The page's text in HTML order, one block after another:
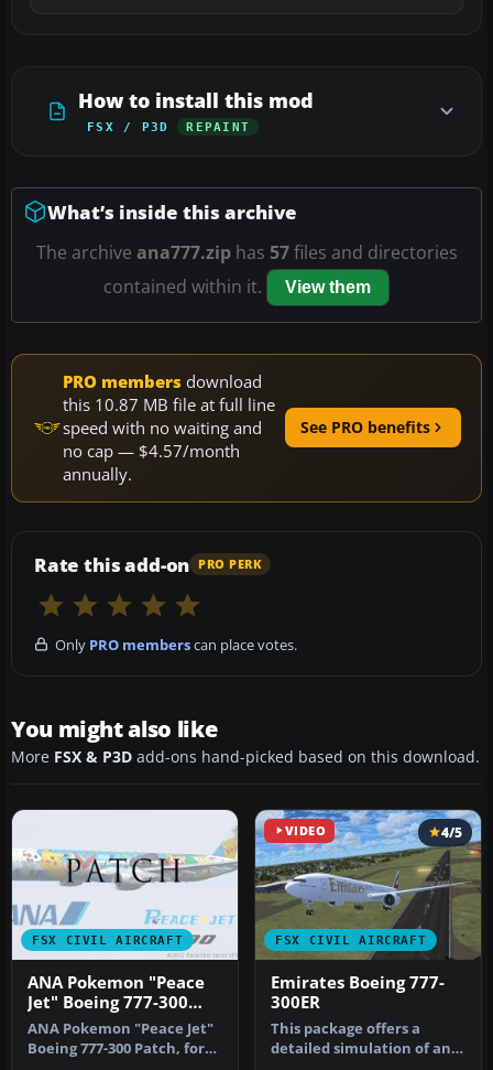
How to install this mod
FSX / P3D REPAINT
What’s inside this archive
The archive ana777.ziphas 57files and directories
contained within it.
View them
PRO members download
this 10.87 MB file at full line
speed with no waiting and
no cap — $4.57/month
annually.
See PRO benefits
Rate this add-on PRO PERK
Only PRO memberscan place votes.
You might also like
More FSX & P3D add-ons hand-picked based on this download.
FSX CIVIL AIRCRAFT
ANA Pokemon "Peace
Jet" Boeing 777-300
Patch
ANA Pokemon "Peace Jet"
Boeing 777-300 Patch, for
VIDEO
FSX CIVIL AIRCRAFT
4/5
Emirates Boeing 777-
300ER
This package offers a
detailed simulation of an